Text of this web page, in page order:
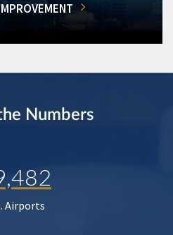
Numbers
Airports